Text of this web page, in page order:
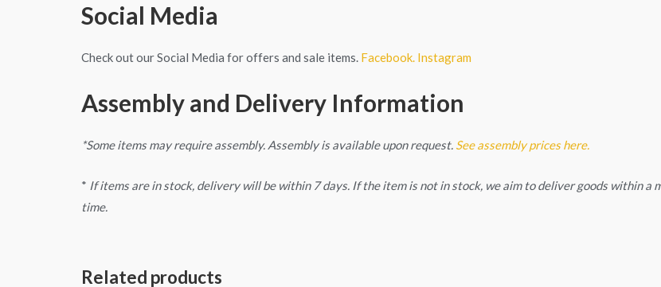
Social Media
Check out our Social Media for offers and sale items. Facebook. Instagram
Assembly and Delivery Information
*Some items may require assembly. Assembly is available upon request. See assembly prices here.
* If items are in stock, delivery will be within 7 days. If the item is not in stock, we aim to deliver goods within
time.
Related products